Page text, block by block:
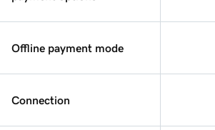
Offline payment mode
Connection